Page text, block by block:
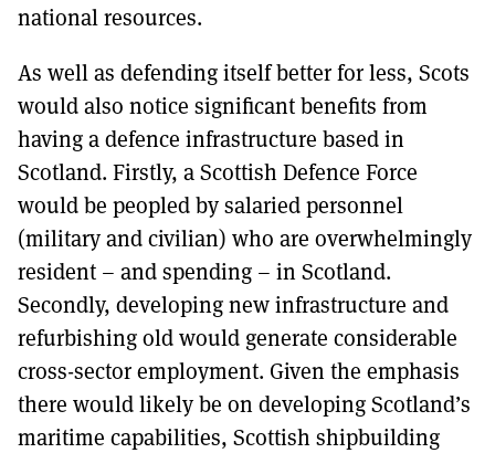
national resources.
As well as defending itself better for less, Scots
would also notice significant benefits from
having a defence infrastructure based in
Scotland. Firstly, a Scottish Defence Force
would be peopled by salaried personnel
(military and civilian) who are overwhelmingly
resident – and spending – in Scotland.
Secondly, developing new infrastructure and
refurbishing old would generate considerable
cross-sector employment. Given the emphasis
there would likely be on developing Scotland’s
maritime capabilities, Scottish shipbuilding